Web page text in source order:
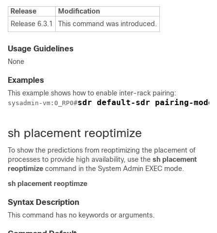
Release
Modification
Release 6.3.1
This command was introduced.
Usage Guidelines
None
Examples
This example shows how to enable inter-rack pairing:
sysadmin-vm:0_RP0#sdr default-sdr pairing-
sh placement reoptimize
To show the predictions from reoptimizing the placement of
processes to provide high availability, use the sh placement
reoptimize command in the System Admin EXEC mode.
sh placement reoptimze
Syntax Description
This command has no keywords or arguments.